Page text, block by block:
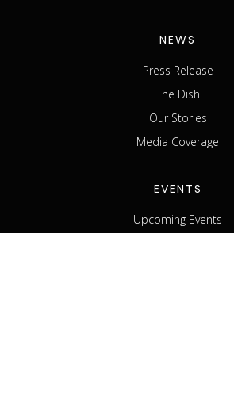
NEWS
Press Release
The Dish
Our Stories
Media Coverage
EVENTS
Upcoming Events